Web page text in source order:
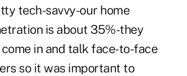
tech-savvy-our home
is about 35%-they
in and talk face-to-face
so it was important to